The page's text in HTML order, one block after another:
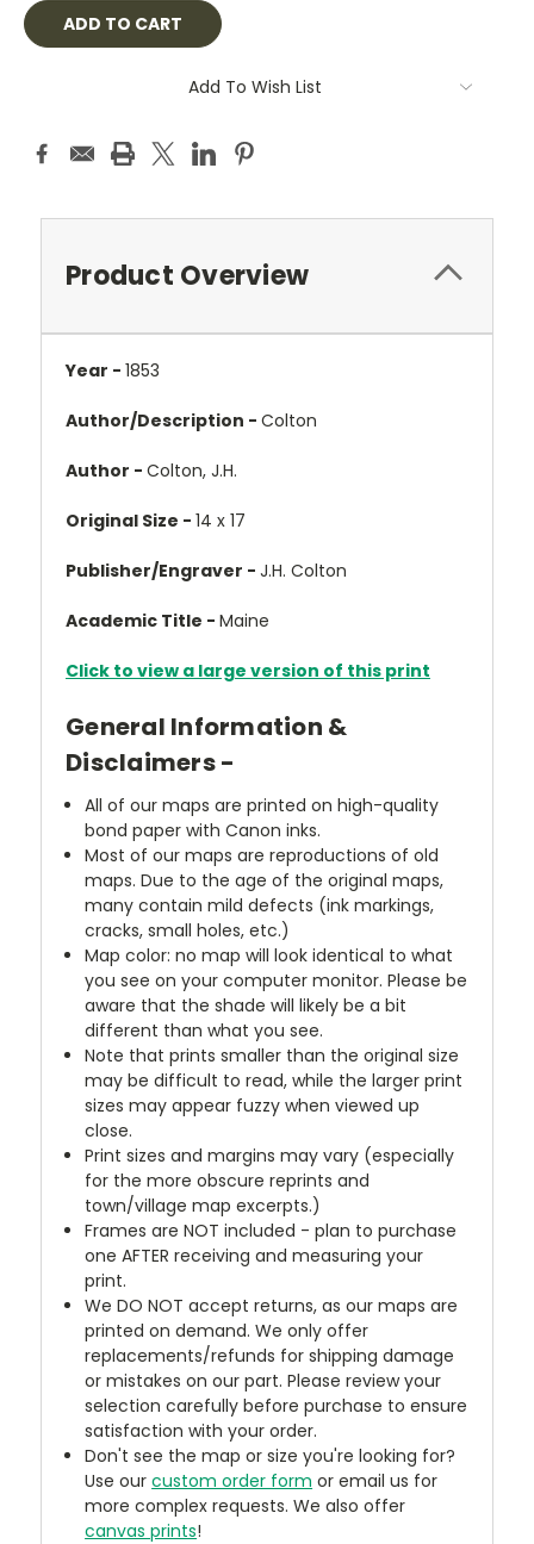
Add To Wish List
Product Overview
Year - 1853
Author/Description - Colton
Author - Colton, J.H.
Original Size - 14 x 17
Publisher/Engraver - J.H. Colton
Academic Title - Maine
Click to view a large version of this print
General Information &
Disclaimers -
All of our maps are printed on high-quality
bond paper with Canon inks.
Most of our maps are reproductions of old
maps. Due to the age of the original maps,
many contain mild defects (ink markings,
cracks, small holes, etc.)
Map color: no map will look identical to what
you see on your computer monitor. Please be
aware that the shade will likely be a bit
different than what you see.
Note that prints smaller than the original size
may be difficult to read, while the larger print
sizes may appear fuzzy when viewed up
close.
Print sizes and margins may vary (especially
for the more obscure reprints and
town/village map excerpts.)
Frames are NOT included - plan to purchase
one AFTER receiving and measuring your
print.
We DO NOT accept returns, as our maps are
printed on demand. We only offer
replacements/refunds for shipping damage
or mistakes on our part. Please review your
selection carefully before purchase to ensure
satisfaction with your order.
Don't see the map or size you're looking for?
Use ourcustom order form or email us for
more complex requests. We also offer
canvas prints!